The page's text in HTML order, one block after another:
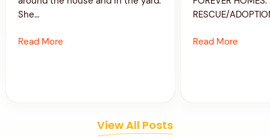
She…
Read More
RESCUE/
Read More
View All Posts